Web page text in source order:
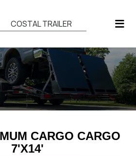
COSTAL TRAILER
CARGO CARGO
7'X14'